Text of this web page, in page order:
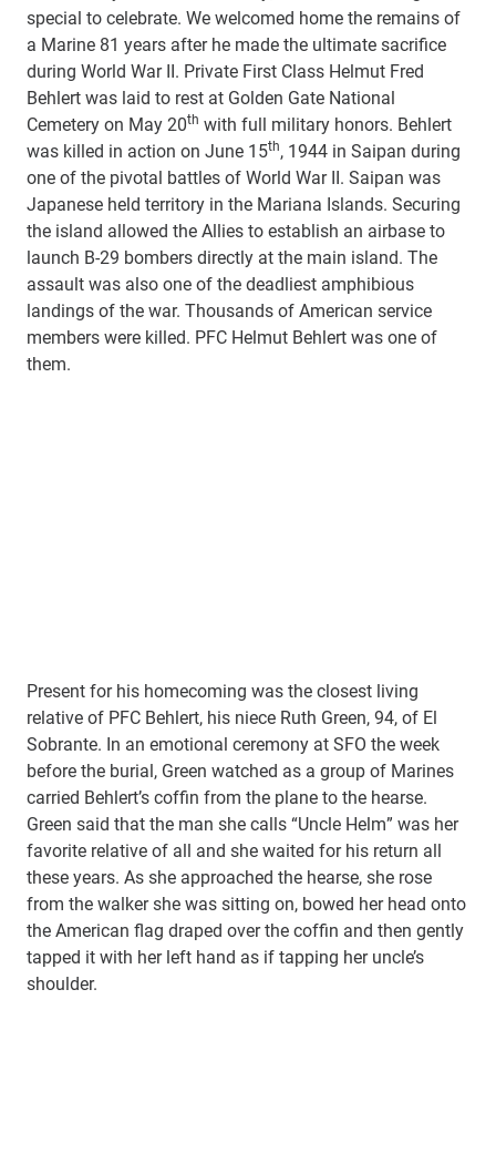
special to celebrate. We welcomed home the remains of
a Marine 81 years after he made the ultimate sacrifice
during World War II. Private First Class Helmut Fred
Behlert was laid to rest at Golden Gate National
Cemetery on May 20th with full military honors. Behlert
was killed in action on June 15th, 1944 in Saipan during
one of the pivotal battles of World War II. Saipan was
Japanese held territory in the Mariana Islands. Securing
the island allowed the Allies to establish an airbase to
launch B-29 bombers directly at the main island. The
assault was also one of the deadliest amphibious
landings of the war. Thousands of American service
members were killed. PFC Helmut Behlert was one of
them.
Present for his homecoming was the closest living
relative of PFC Behlert, his niece Ruth Green, 94, of El
Sobrante. In an emotional ceremony at SFO the week
before the burial, Green watched as a group of Marines
carried Behlert’s coffin from the plane to the hearse.
Green said that the man she calls “Uncle Helm” was her
favorite relative of all and she waited for his return all
these years. As she approached the hearse, she rose
from the walker she was sitting on, bowed her head onto
the American flag draped over the coffin and then gently
tapped it with her left hand as if tapping her uncle’s
shoulder.